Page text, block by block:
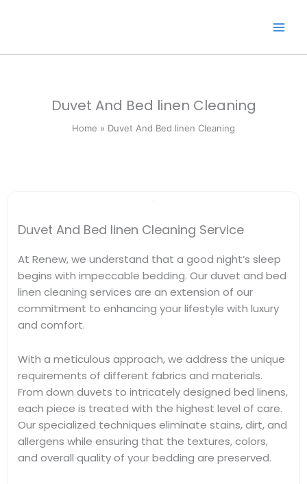
Duvet And Bed linen Cleaning
Home » Duvet And Bed linen Cleaning
Duvet And Bed linen Cleaning Service
At Renew, we understand that a good night’s sleep
begins with impeccable bedding. Our duvet and bed
linen cleaning services are an extension of our
commitment to enhancing your lifestyle with luxury
and comfort.
With a meticulous approach, we address the unique
requirements of different fabrics and materials.
From down duvets to intricately designed bed linens,
each piece is treated with the highest level of care.
Our specialized techniques eliminate stains, dirt, and
allergens while ensuring that the textures, colors,
and overall quality of your bedding are preserved.